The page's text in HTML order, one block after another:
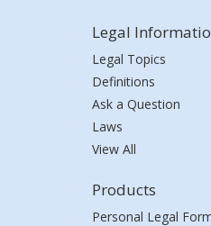
Legal
Legal Topics
Definitions
Ask a Question
Laws
View All
Products
Personal Legal